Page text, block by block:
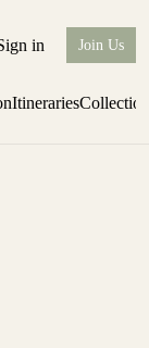
in Join Us
Itineraries